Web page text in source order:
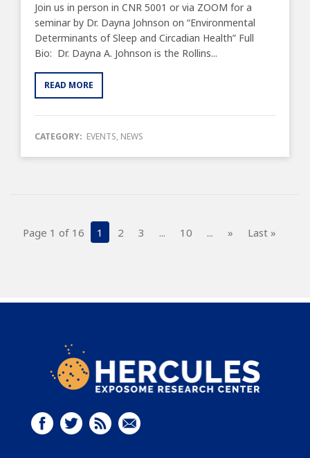
Join us in person in CNR 5001 or via ZOOM for a
seminar by Dr. Dayna Johnson on “Environmental
Determinants of Sleep and Circadian Health” Full
Bio: Dr. Dayna A. Johnson is the Rollins...
READ MORE
CATEGORY: EVENTS, NEWS
Page 1 of 16 1 2 3 ... 10 ... » Last »